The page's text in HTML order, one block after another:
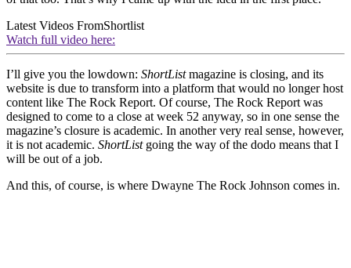
Latest Videos FromShortlist
Watch full video here:
I’ll give you the lowdown: ShortListmagazine is closing, and its
website is due to transform into a platform that would no longer host
content like The Rock Report. Of course, The Rock Report was
designed to come to a close at week 52 anyway, so in one sense the
magazine’s closure is academic. In another very real sense, however,
it is not academic. ShortListgoing the way of the dodo means that I
will be out of a job.
And this, of course, is where Dwayne The Rock Johnson comes in.